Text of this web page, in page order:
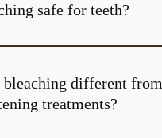
safe for teeth?
different from
treatments?